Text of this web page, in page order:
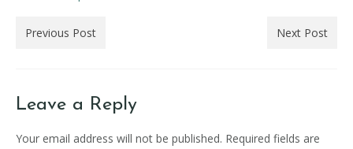
Previous Post Next Post
Leave a Reply
Your email address will not be published. Required fields are